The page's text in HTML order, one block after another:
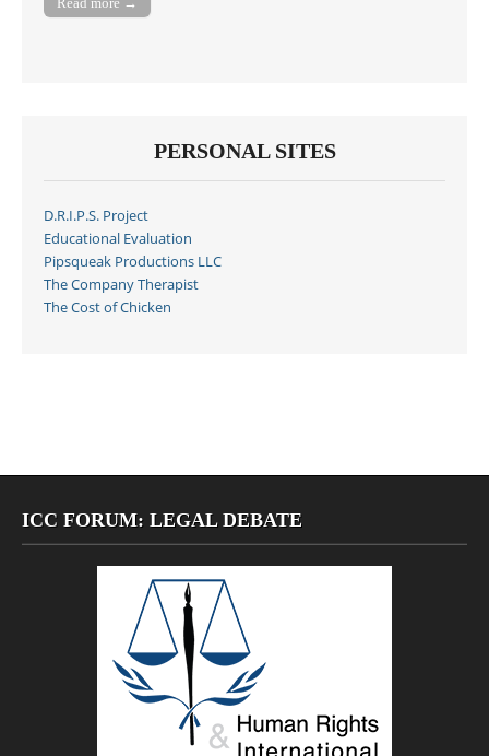
PERSONAL SITES
D.R.I.P.S. Project
Educational Evaluation
Pipsqueak Productions LLC
The Company Therapist
The Cost of Chicken
ICC FORUM: LEGAL DEBATE